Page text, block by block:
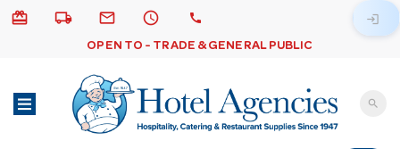
card_giftcard local_shipping email schedule call
OPEN TO - TRADE & GENERAL PUBLIC
login
search